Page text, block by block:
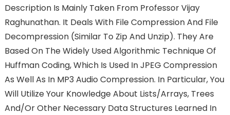
Description Is Mainly Taken From Professor Vijay
Raghunathan. It Deals With File Compression And File
Decompression (similar To Zip And Unzip). They Are
Based On The Widely Used Algorithmic Technique Of
Huffman Coding, Which Is Used In JPEG Compression
As Well As In MP3 Audio Compression. In Particular, You
Will Utilize Your Knowledge About Lists/arrays, Trees
And/or Other Necessary Data Structures Learned In